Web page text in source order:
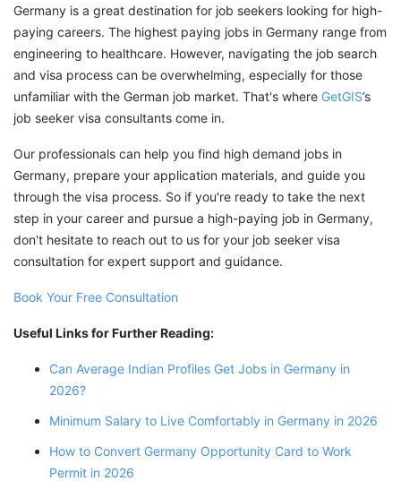
Germany is a great destination for job seekers looking for high-
paying careers. The highest paying jobs in Germany range from
engineering to healthcare. However, navigating the job search
and visa process can be overwhelming, especially for those
unfamiliar with the German job market. That's where GetGIS’s
job seeker visa consultants come in.
Our professionals can help you find high demand jobs in
Germany, prepare your application materials, and guide you
through the visa process. So if you're ready to take the next
step in your career and pursue a high-paying job in Germany,
don't hesitate to reach out to us for your job seeker visa
consultation for expert support and guidance.
Book Your Free Consultation
Useful Links for Further Reading:
Can Average Indian Profiles Get Jobs in Germany in
2026?
Minimum Salary to Live Comfortably in Germany in 2026
How to Convert Germany Opportunity Card to Work
Permit in 2026